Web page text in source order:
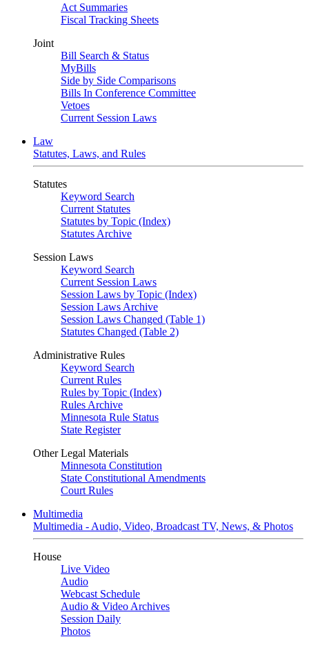
Act Summaries
Fiscal Tracking Sheets
Joint
Bill Search & Status
MyBills
Side by Side Comparisons
Bills In Conference Committee
Vetoes
Current Session Laws
Law
Statutes, Laws, and Rules
Statutes
Keyword Search
Current Statutes
Statutes by Topic (Index)
Statutes Archive
Session Laws
Keyword Search
Current Session Laws
Session Laws by Topic (Index)
Session Laws Archive
Session Laws Changed (Table 1)
Statutes Changed (Table 2)
Administrative Rules
Keyword Search
Current Rules
Rules by Topic (Index)
Rules Archive
Minnesota Rule Status
State Register
Other Legal Materials
Minnesota Constitution
State Constitutional Amendments
Court Rules
Multimedia
Multimedia - Audio, Video, Broadcast TV, News, & Photos
House
Live Video
Audio
Webcast Schedule
Audio & Video Archives
Session Daily
Photos